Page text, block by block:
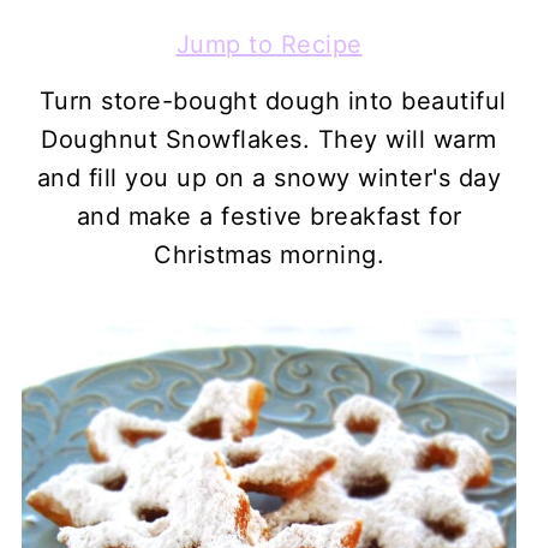
Jump to Recipe
Turn store-bought dough into beautiful
Doughnut Snowflakes. They will warm
and fill you up on a snowy winter's day
and make a festive breakfast for
Christmas morning.